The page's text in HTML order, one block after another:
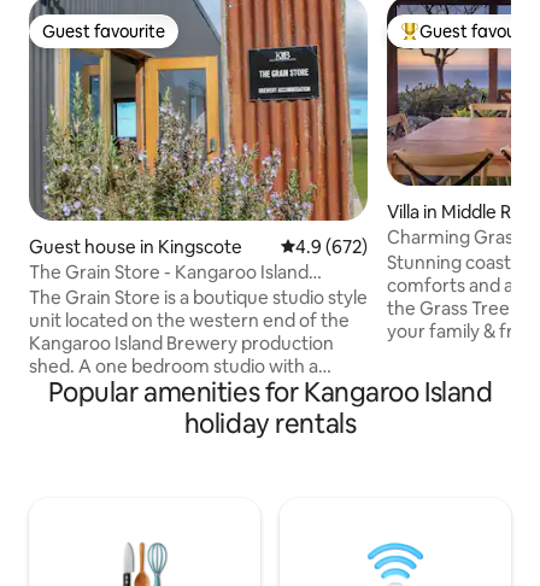
Guest favourite
Guest favourite
Guest house in Kingscote 4.9 out of 5 average rating,
4.9 (672)
The Grain Store - Kangaroo Island
Brewery Studio
The Grain Store is a boutique studio style
unit located on the western end of the
Kangaroo Island Brewery production
shed. A one bedroom studio with a
queen bed, kitchenette, and a weber q
on the deck. We are completely off-grid!
A comfy sofa bed and heater for those
sites on the brewery property, check
them out by searching KI Brew
Top guest
Guest
Villa in Middle
Charming Grass
& sky views
Stunning coastal
comforts and a
the Grass Tree
your family &
breathtaking
and Middle River.
Flinders Chase,
Admiral's Arch.
Popular amenities for Kangaroo Island
holiday rentals